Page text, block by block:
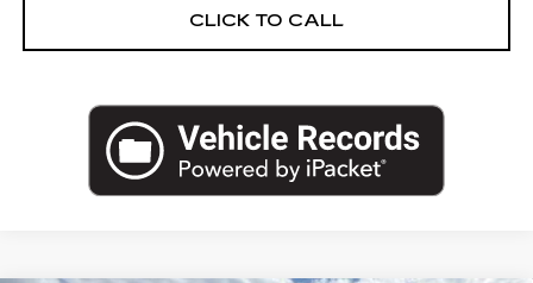
CLICK TO CALL